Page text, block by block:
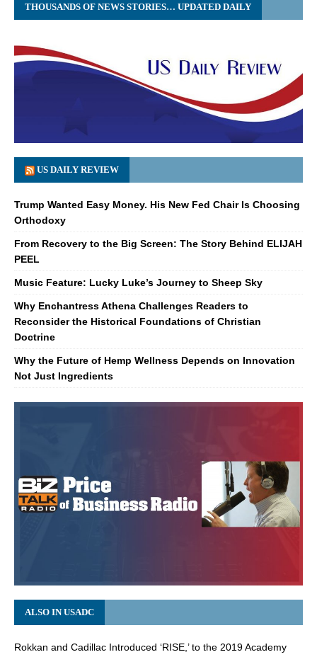
THOUSANDS OF NEWS STORIES… UPDATED DAILY
US DAILY REVIEW
Trump Wanted Easy Money. His New Fed Chair Is Choosing
Orthodoxy
From Recovery to the Big Screen: The Story Behind ELIJAH
PEEL
Music Feature: Lucky Luke’s Journey to Sheep Sky
Why Enchantress Athena Challenges Readers to
Reconsider the Historical Foundations of Christian
Doctrine
Why the Future of Hemp Wellness Depends on Innovation
Not Just Ingredients
ALSO IN USADC
Rokkan and Cadillac Introduced ‘RISE,’ to the 2019 Academy